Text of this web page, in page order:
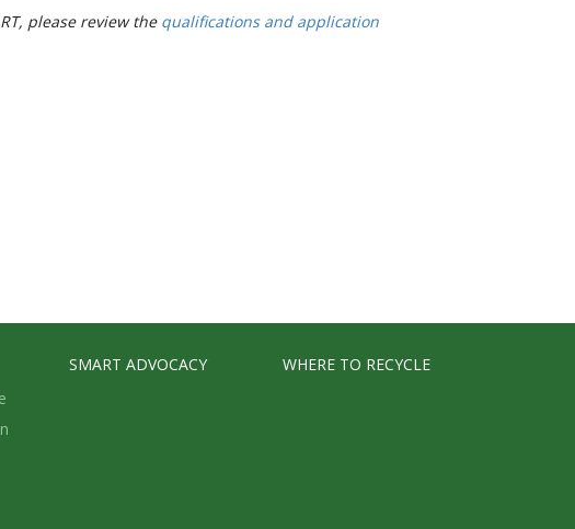
please review the qualifications and application
SMART ADVOCACY WHERE TO RECYCLE